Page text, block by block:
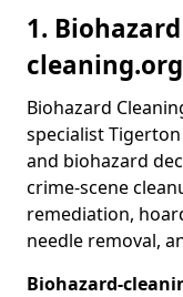
1.
Biohazard
specialist
and biohazard
crime-scene
remediation,
needle removal,
Biohazard-